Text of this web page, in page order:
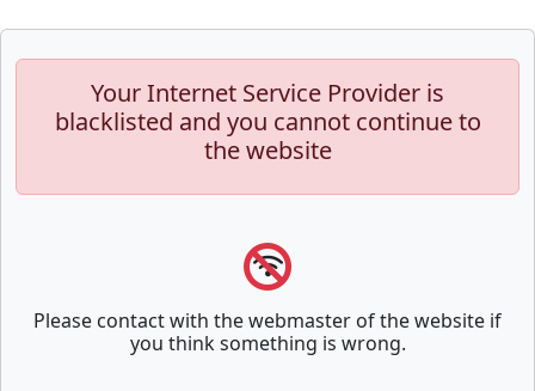
Your Internet Service Provider is
blacklisted and you cannot continue to
the website
Please contact with the webmaster of the website if
you think something is wrong.